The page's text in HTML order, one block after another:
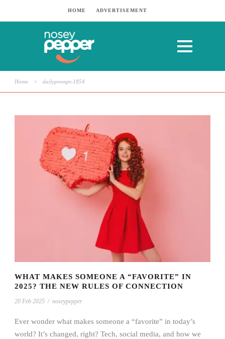
HOME ADVERTISEMENT
Home > dailyprompt-1854
WHAT MAKES SOMEONE A “FAVORITE” IN
2025? THE NEW RULES OF CONNECTION
20 Feb 2025 / noseypepper
Ever wonder what makes someone a “favorite” in today’s
world? It’s changed, right? Tech, social media, and how we